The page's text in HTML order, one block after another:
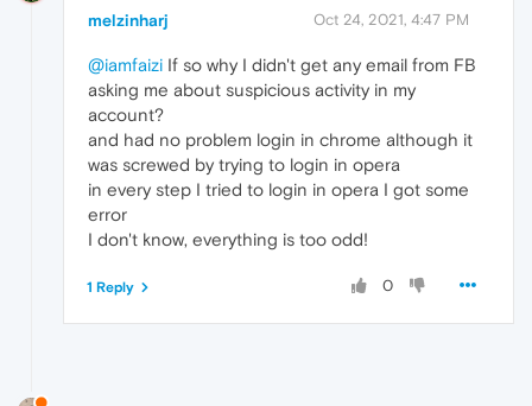
melzinharj Oct 24, 2021, 4:47 PM
@iamfaizi If so why I didn't get any email from FB
asking me about suspicious activity in my
account?
and had no problem login in chrome although it
was screwed by trying to login in opera
in every step I tried to login in opera I got some
error
I don't know, everything is too odd!
0
1 Reply